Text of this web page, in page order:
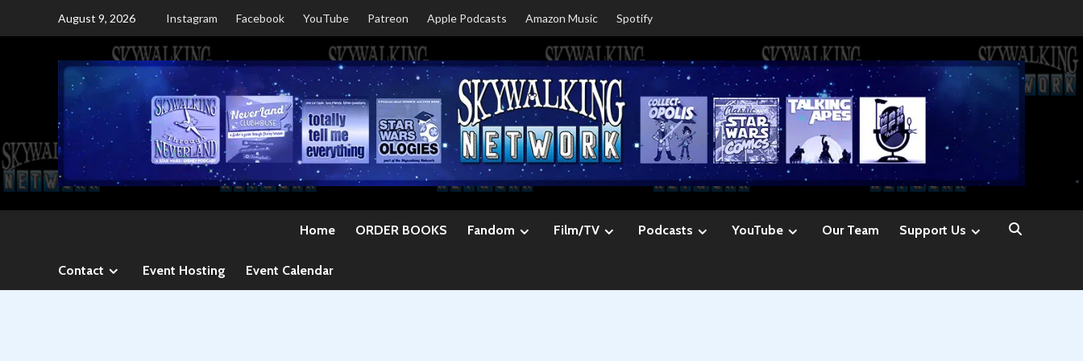
August 9, 2026 Instagram Facebook YouTube Patreon Apple Podcasts Amazon Music Spotify
Home ORDER BOOKS Fandom Film/TV Podcasts YouTube Our Team Support Us
Contact Event Hosting Event Calendar